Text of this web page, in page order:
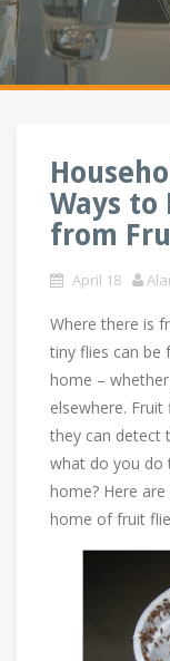
Ways to
from
April 18
Where there is
tiny flies can be
home –
elsewhere.
they can detect
what do you do
home? Here
home of fruit